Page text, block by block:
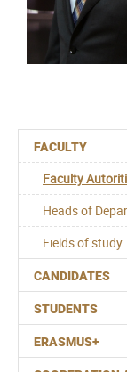
FACULTY
Faculty
Heads of
Fields of study
CANDIDATES
STUDENTS
ERASMUS+